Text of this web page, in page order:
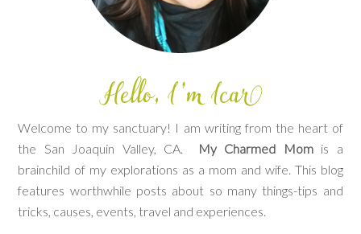
Welcome to my sanctuary! I am writing from the heart of
the San Joaquin Valley, CA.
My Charmed Momis a
brainchild of my explorations as a mom and wife. This blog
features worthwhile posts about so many things-tips and
tricks, causes, events, travel and experiences.